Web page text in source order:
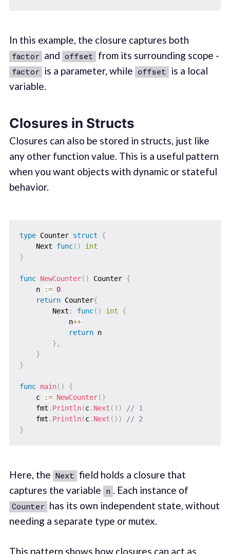
In this example, the closure captures both
factor and offset from its surrounding scope -
factor is a parameter, while offset is a local
variable.
Closures in Structs
Closures can also be stored in structs, just like
any other function value. This is a useful pattern
when you want objects with dynamic or stateful
behavior.
type Counter struct
{
    Next
func( )
int
}
func NewCounter( ) Counter {
    n
:= 0
return Counter{
        Next
: func( ) int
{
            n
++
return n
} ,
}
}
func main( )
{
    c
:= NewCounter( )
    fmt
. Println(c. Next ( ) )
// 1
    fmt
. Println(c. Next ( ) )
// 2
}
Here, the Next field holds a closure that
captures the variable n . Each instance of
Counter has its own independent state, without
needing a separate type or mutex.
This pattern shows how closures can act as